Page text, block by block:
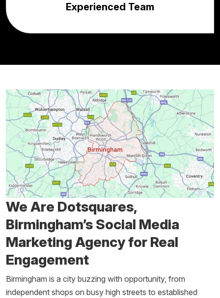
Experienced Team
We Are Dotsquares,
Birmingham’s Social Media
Marketing Agency for Real
Engagement
Birmingham is a city buzzing with opportunity, from
independent shops on busy high streets to established